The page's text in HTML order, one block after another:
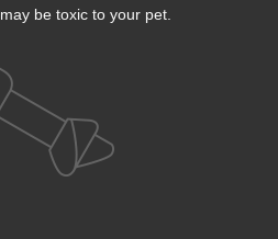
be toxic to your pet.